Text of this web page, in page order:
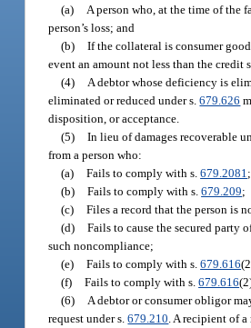
(a)
A person who, at the time of the
person’s loss; and
(b) If the collateral is consumer
event an amount not less than the
(4)
A debtor whose deficiency is
eliminated or reduced under s.679.626
disposition, or acceptance.
(5) In lieu of damages recoverable
from a person who:
(a) Fails to comply with s.679.2081 ;
(b) Fails to comply with s.679.209;
(c) Files a record that the person is
(d) Fails to cause the secured party
such noncompliance;
(e) Fails to comply with s.679.616
(f) Fails to comply with s.679.616
(6)
A debtor or consumer obligor
request under s.679.210 . A recipient of